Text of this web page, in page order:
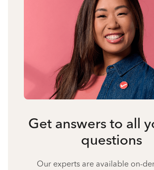
Get answers to all
questions
Our experts are available on-